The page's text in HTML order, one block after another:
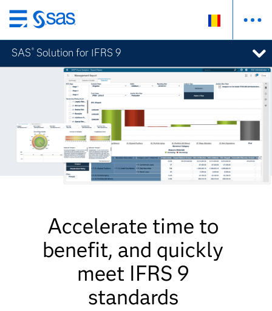
Skip
to
main
content
SAS ® Solution for IFRS 9
Accelerate time to
benefit, and quickly
meet IFRS 9
standards